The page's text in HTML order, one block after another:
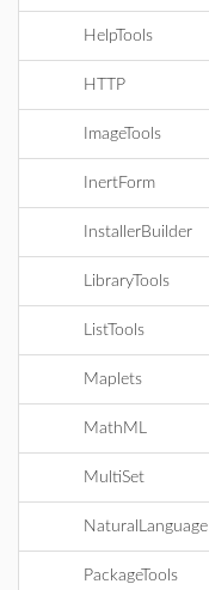
HelpTools
HTTP
ImageTools
InertForm
InstallerBuilder
LibraryTools
ListTools
Maplets
MathML
MultiSet
NaturalLanguage
PackageTools